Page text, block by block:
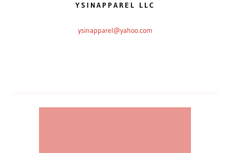
YSINAPPAREL LLC
ysinapparel@yahoo.com